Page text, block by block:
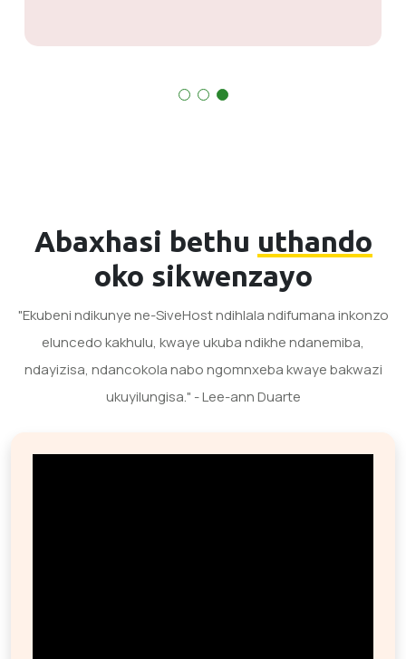
Abaxhasi bethu uthando
oko sikwenzayo
"Ekubeni ndikunye ne-SiveHost ndihlala ndifumana inkonzo
eluncedo kakhulu, kwaye ukuba ndikhe ndanemiba,
ndayizisa, ndancokola nabo ngomnxeba kwaye bakwazi
ukuyilungisa." - Lee-ann Duarte